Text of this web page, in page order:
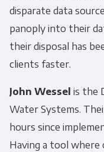
disparate data
panoply into their
their disposal has
clients faster.
John Wessel is the
Water Systems.
hours since
Having a tool